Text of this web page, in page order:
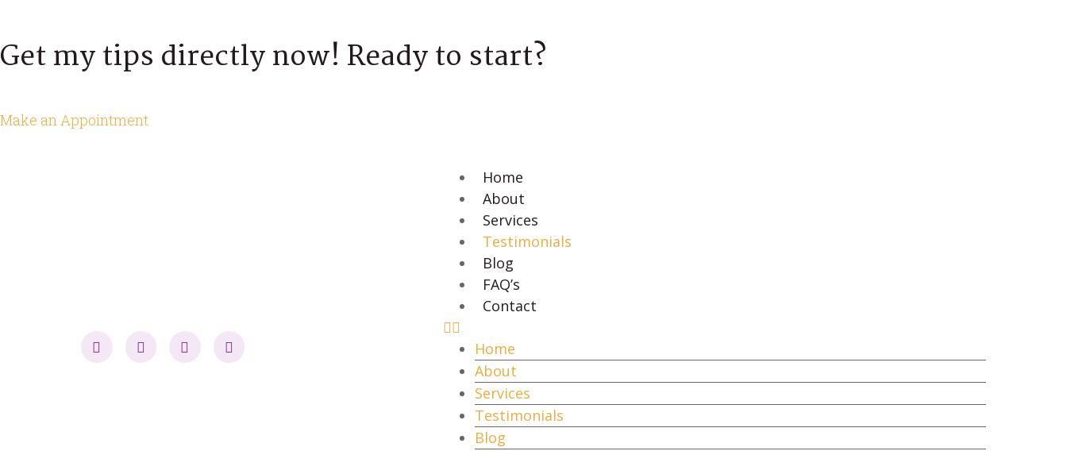
Get my tips directly now! Ready to start?
Make an Appointment
Home
About
Services
Testimonials
Blog
FAQ’s
Contact
Home
About
Services
Testimonials
Blog